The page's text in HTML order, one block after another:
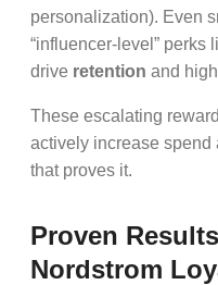
personalization). Even
“influencer-level” perks
drive retention and
These escalating
actively increase spend
that proves it.
Proven
Nordstrom